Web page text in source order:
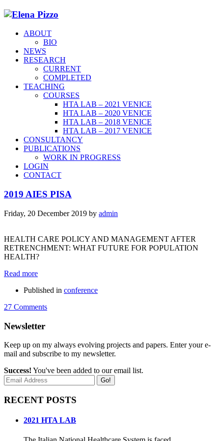
ABOUT
BIO
NEWS
RESEARCH
CURRENT
COMPLETED
TEACHING
COURSES
HTA LAB – 2021 VENICE
HTA LAB – 2020 VENICE
HTA LAB – 2018 VENICE
HTA LAB – 2017 VENICE
CONSULTANCY
PUBLICATIONS
WORK IN PROGRESS
LOGIN
CONTACT
2019 AIES PISA
Friday, 20 December 2019 by admin
HEALTH CARE POLICY AND MANAGEMENT AFTER
RETRENCHMENT: WHAT FUTURE FOR POPULATION
HEALTH?
Read more
Published in conference
27 Comments
Newsletter
Keep up on my always evolving projects and papers. Enter your e-
mail and subscribe to my newsletter.
Success! You've been added to our email list.
Go!
RECENT POSTS
2021 HTA LAB